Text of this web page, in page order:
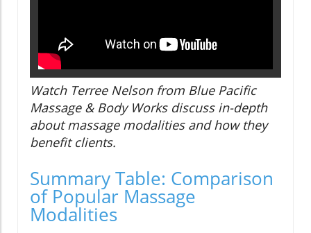
Watch Terree Nelson from Blue Pacific
Massage & Body Works discuss in-depth
about massage modalities and how they
benefit clients.
Summary Table: Comparison
of Popular Massage
Modalities